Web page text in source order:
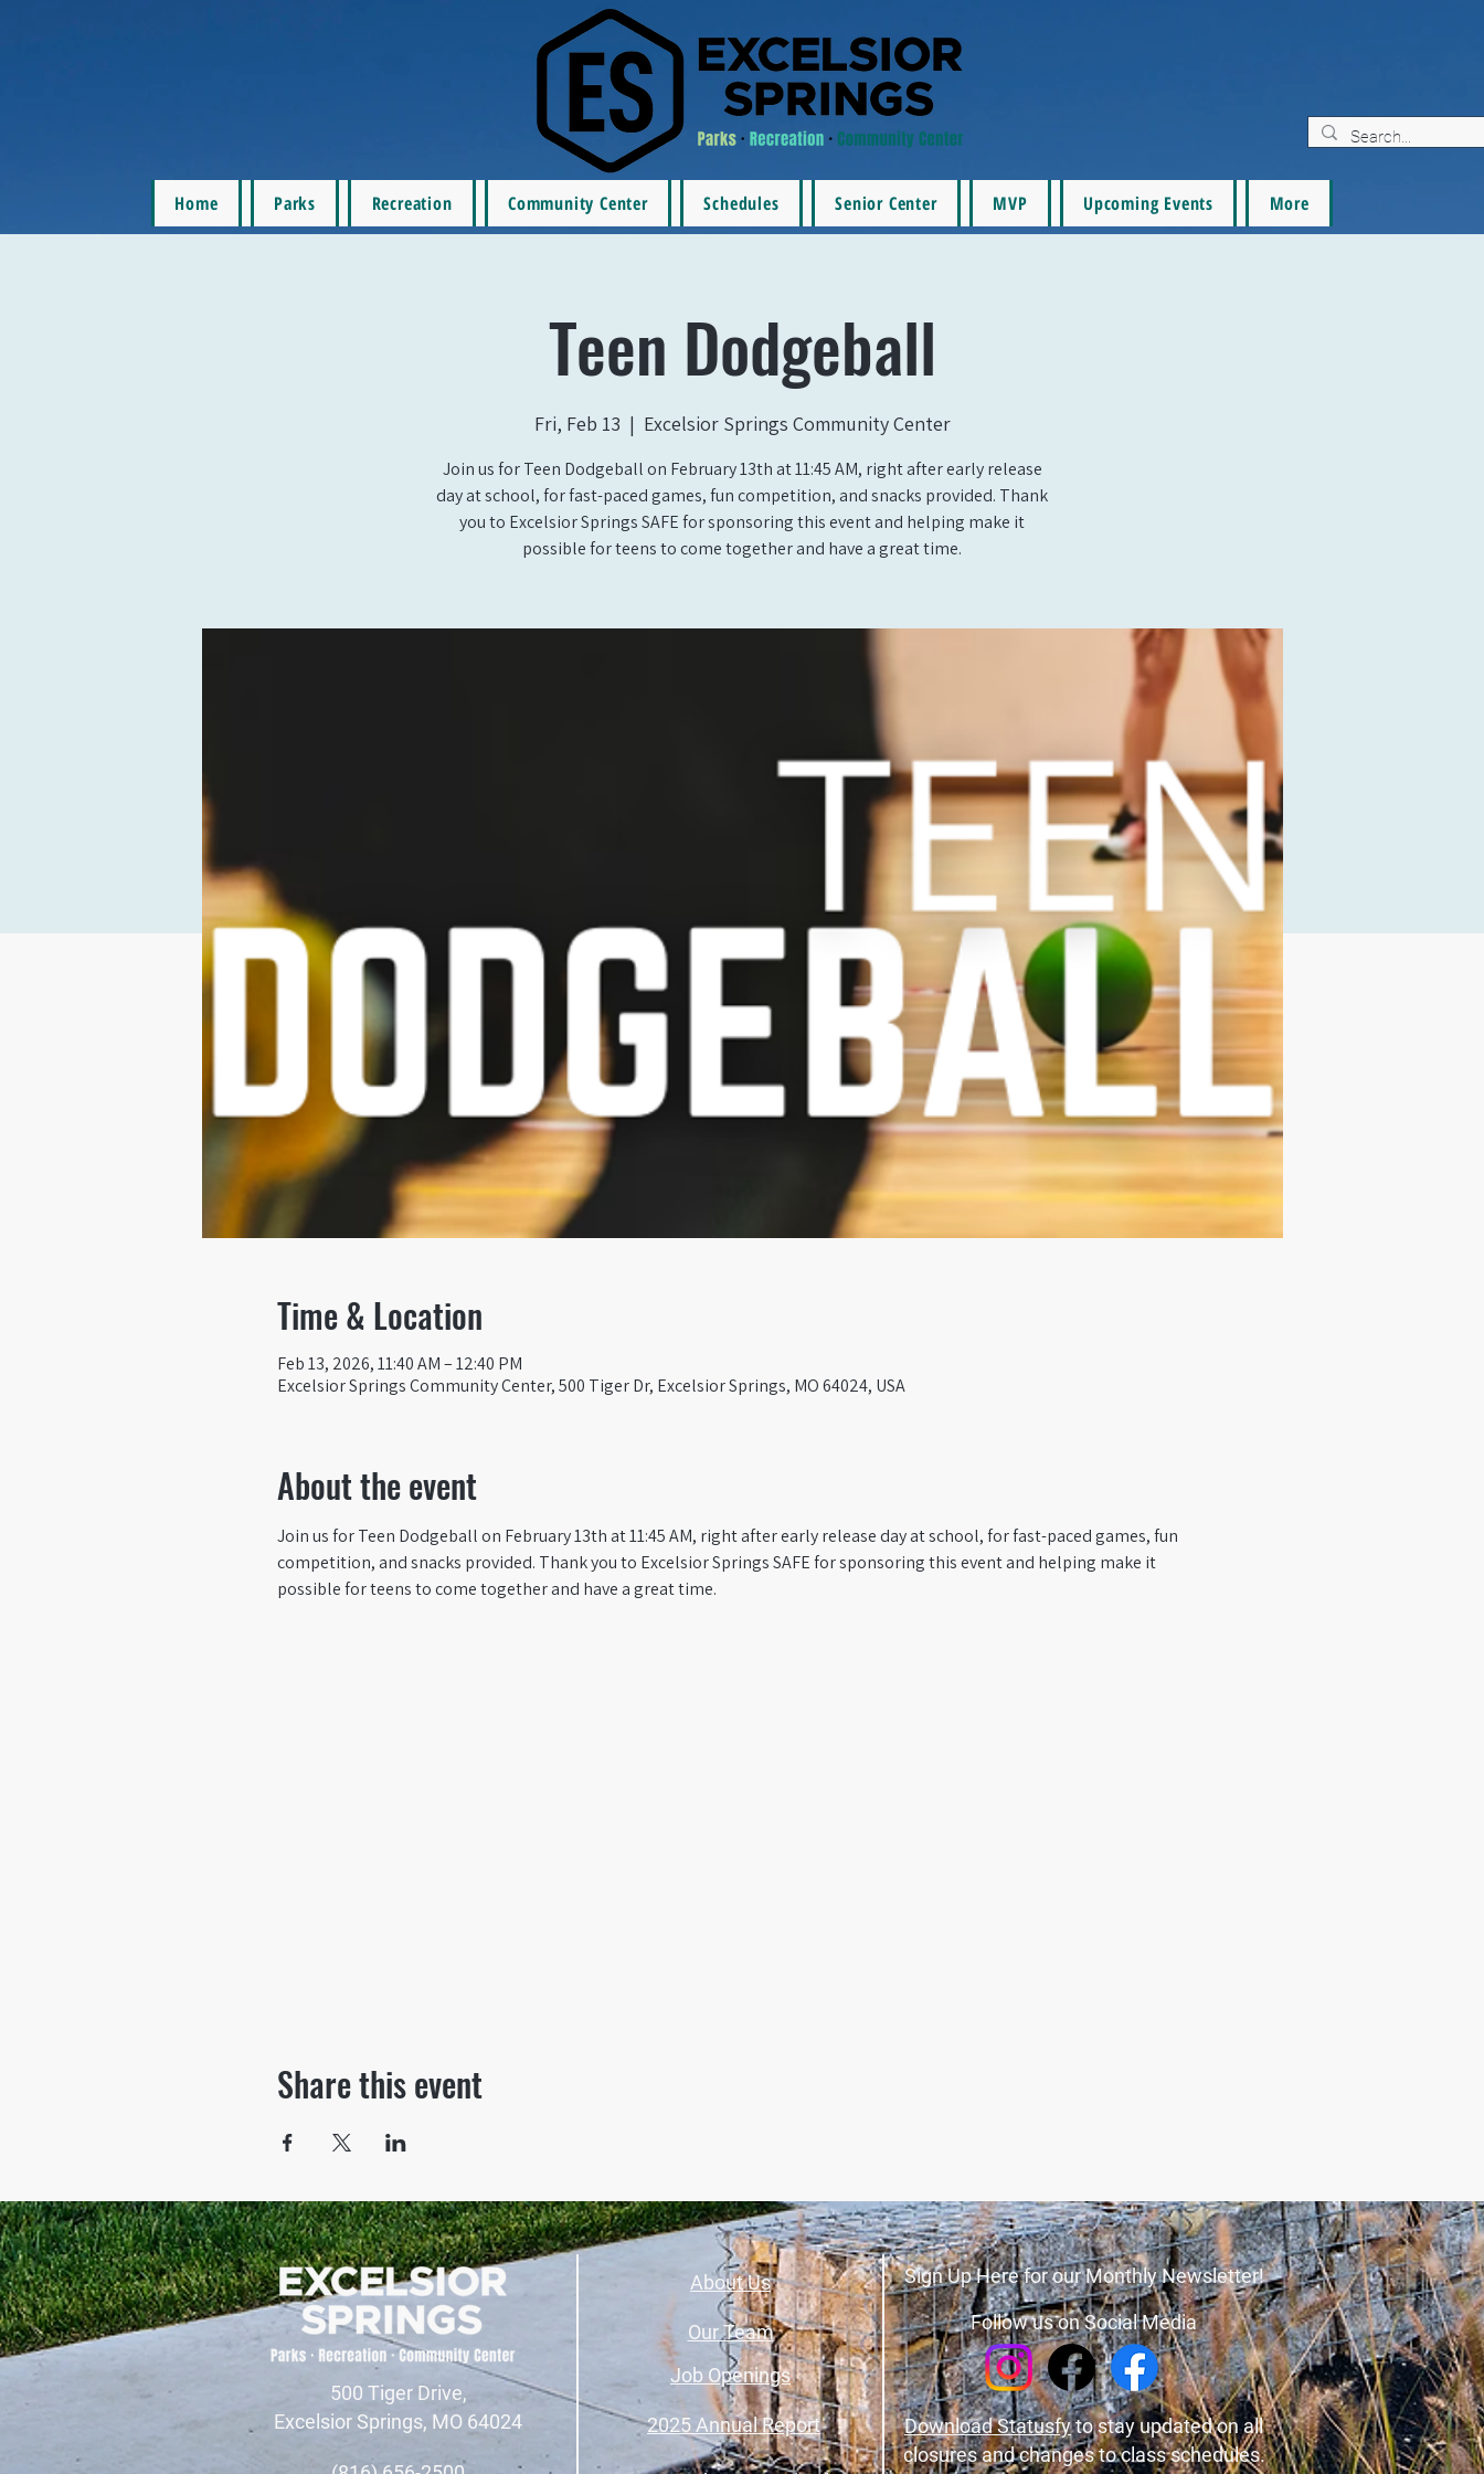
Home Parks Recreation Community Center Schedules Senior Center MVP Upcoming Events More
Teen Dodgeball
Fri, Feb 13
  |
Excelsior Springs Community Center
Join us for Teen Dodgeball on February 13th at 11:45 AM, right after early release
day at school, for fast-paced games, fun competition, and snacks provided. Thank
you to Excelsior Springs SAFE for sponsoring this event and helping make it
possible for teens to come together and have a great time.
Time & Location
Feb 13, 2026, 11:40 AM – 12:40 PM
Excelsior Springs Community Center, 500 Tiger Dr, Excelsior Springs, MO 64024, USA
About the event
Join us for Teen Dodgeball on February 13th at 11:45 AM, right after early release day at school, for fast-paced games, fun
competition, and snacks provided. Thank you to Excelsior Springs SAFE for sponsoring this event and helping make it
possible for teens to come together and have a great time.
Share this event
Sign Up Here for our Monthly Newsletter!
Follow us on Social Media
About Us
Job Openings
Our Team
500 Tiger Drive,
Excelsior Springs, MO 64024
2025 Annual Report Download Statusfyto stay updated on all
closures and changes to class schedules.